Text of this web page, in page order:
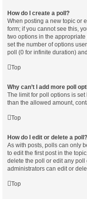
How do I create a poll?
When posting a new topic or
form; if you cannot see this,
two options in the
set the number of options
poll (0 for infinite duration)
Top
Why can’t I add more poll
The limit for poll options is
than the allowed amount,
Top
How do I edit or delete a poll?
As with posts, polls can only
to edit the first post in the
delete the poll or edit any
administrators can edit or
Top